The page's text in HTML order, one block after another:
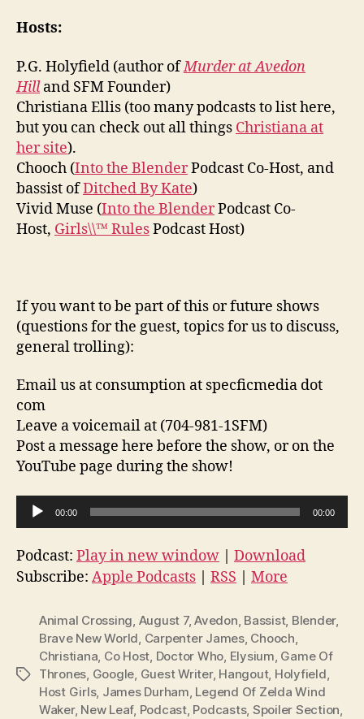
Hosts:
P.G. Holyfield (author ofMurder at Avedon
Hilland SFM Founder)
Christiana Ellis (too many podcasts to list here,
but you can check out all things Christiana at
her site).
Chooch (Into the BlenderPodcast Co-Host, and
bassist ofDitched By Kate)
Vivid Muse (Into the BlenderPodcast Co-
Host, Girls\\™ RulesPodcast Host)
If you want to be part of this or future shows
(questions for the guest, topics for us to discuss,
general trolling):
Email us at consumption at specficmedia dot
com
Leave a voicemail at (704-981-1SFM)
Post a message here before the show, or on the
YouTube page during the show!
u
d
i
y
00:00 00:00
Podcast: Play in new window
Download
Subscribe: Apple Podcasts RSS More
Tags
Animal Crossing, August 7,Avedon, Bassist, Blender,
Brave New World, Carpenter James, Chooch,
Christiana, Co Host, Doctor Who, Elysium, Game Of
Thrones, Google, Guest Writer, Hangout, Holyfield,
Host Girls, James Durham, Legend Of Zelda Wind
Waker, New Leaf, Podcast, Podcasts, Spoiler Section,